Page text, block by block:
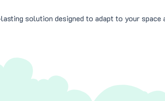
solution designed to adapt to your space